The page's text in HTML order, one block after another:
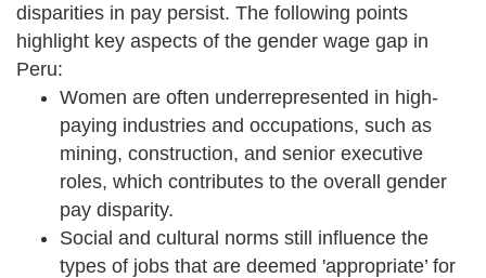
disparities in pay persist. The following points
highlight key aspects of the gender wage gap in
Peru:
Women are often underrepresented in high-
paying industries and occupations, such as
mining, construction, and senior executive
roles, which contributes to the overall gender
pay disparity.
Social and cultural norms still influence the
types of jobs that are deemed 'appropriate’ for